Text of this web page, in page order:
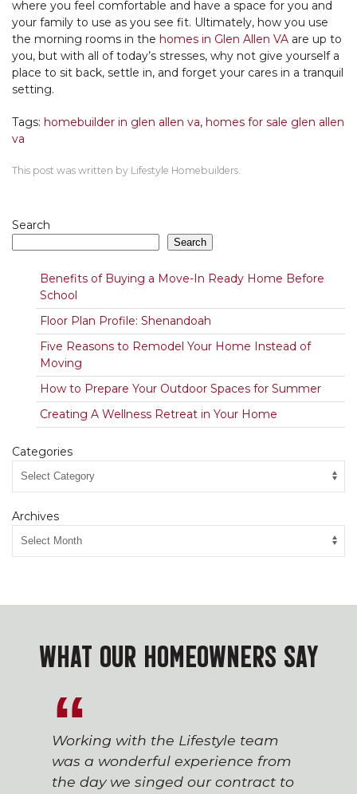
where you feel comfortable and have a space for you and
your family to use as you see fit. Ultimately, how you use
the morning rooms in the homes in Glen Allen VA are up to
you, but with all of today’s stresses, why not give yourself a
place to sit back, settle in, and forget your cares in a tranquil
setting.
Tags: homebuilder in glen allen va, homes for sale glen allen
va
This post was written by Lifestyle Homebuilders.
Search
Search
Benefits of Buying a Move-In Ready Home Before
School
Floor Plan Profile: Shenandoah
Five Reasons to Remodel Your Home Instead of
Moving
How to Prepare Your Outdoor Spaces for Summer
Creating A Wellness Retreat in Your Home
Categories
Archives
WHAT OUR HOMEOWNERS SAY
Working with the Lifestyle team
was a wonderful experience from
the day we singed our contract to